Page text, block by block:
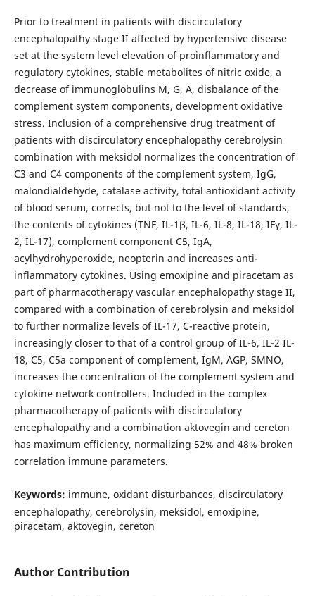
Prior to treatment in patients with discirculatory
encephalopathy stage II affected by hypertensive disease
set at the system level elevation of proinflammatory and
regulatory cytokines, stable metabolites of nitric oxide, a
decrease of immunoglobulins M, G, A, disbalance of the
complement system components, development oxidative
stress. Inclusion of a comprehensive drug treatment of
patients with discirculatory encephalopathy cerebrolysin
combination with meksidol normalizes the concentration of
C3 and C4 components of the complement system, IgG,
malondialdehyde, catalase activity, total antioxidant activity
of blood serum, corrects, but not to the level of standards,
the contents of cytokines (TNF, IL-1β, IL-6, IL-8, IL-18, IFγ, IL-
2, IL-17), complement component C5, IgA,
acylhydrohyperoxide, neopterin and increases anti-
inflammatory cytokines. Using emoxipine and piracetam as
part of pharmacotherapy vascular encephalopathy stage II,
compared with a combination of cerebrolysin and meksidol
to further normalize levels of IL-17, C-reactive protein,
increasingly closer to that of a control group of IL-6, IL-2 IL-
18, C5, C5a component of complement, IgM, AGP, SMNO,
increases the concentration of the complement system and
cytokine network controllers. Included in the complex
pharmacotherapy of patients with discirculatory
encephalopathy and a combination aktovegin and cereton
has maximum efficiency, normalizing 52% and 48% broken
correlation immune parameters.
Keywords: immune, oxidant disturbances, discirculatory
encephalopathy, cerebrolysin, meksidol, emoxipine,
piracetam, aktovegin, cereton
Author Contribution